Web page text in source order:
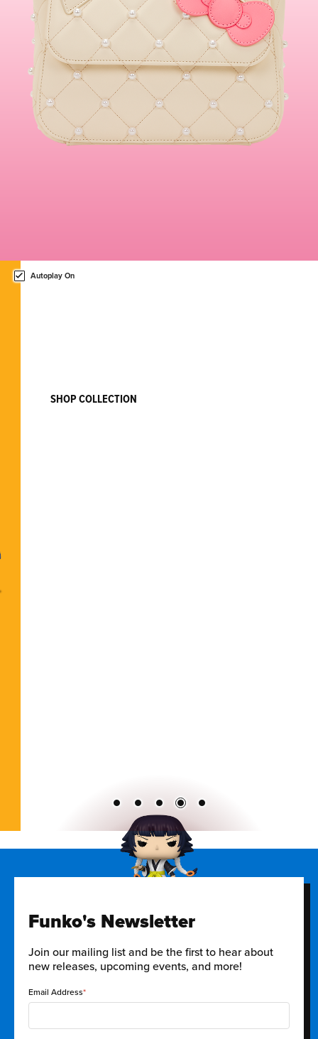
This is a carousel. Use either the left and right keys, or
Autoplay On
SHOP COLLECTION
Funko's Newsletter
Join our mailing list and be the first to hear about
new releases, upcoming events, and more!
Email Address